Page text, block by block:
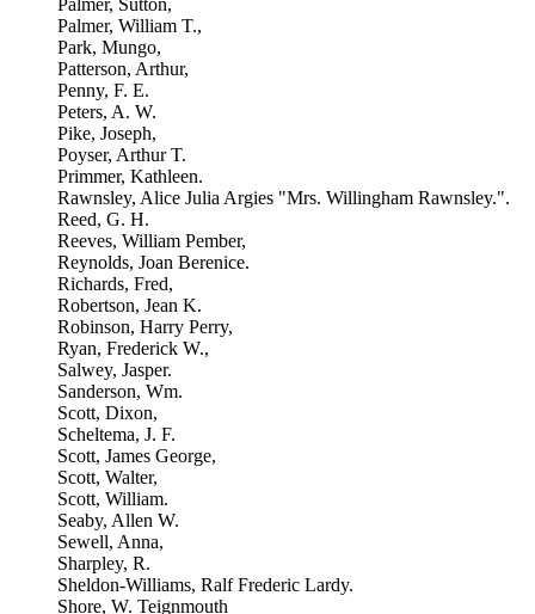
Palmer, Sutton,
Palmer, William T.,
Park, Mungo,
Patterson, Arthur,
Penny, F. E.
Peters, A. W.
Pike, Joseph,
Poyser, Arthur T.
Primmer, Kathleen.
Rawnsley, Alice Julia Argies "Mrs. Willingham Rawnsley.".
Reed, G. H.
Reeves, William Pember,
Reynolds, Joan Berenice.
Richards, Fred,
Robertson, Jean K.
Robinson, Harry Perry,
Ryan, Frederick W.,
Salwey, Jasper.
Sanderson, Wm.
Scott, Dixon,
Scheltema, J. F.
Scott, James George,
Scott, Walter,
Scott, William.
Seaby, Allen W.
Sewell, Anna,
Sharpley, R.
Sheldon-Williams, Ralf Frederic Lardy.
Shore, W. Teignmouth